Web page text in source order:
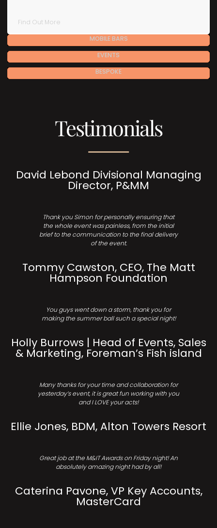
Find Out More
MOBILE BARS
EVENTS
BESPOKE
Testimonials
David Lebond Divisional Managing
Director, P&MM
Thank you Simon for personally ensuring that
the whole event was painless, from the initial
brief to the communication to the final delivery
of the event.
Tommy Cawston, CEO, The Matt
Hampson Foundation
You guys went down a storm, thank you for
making the summer ball such a special night!
Holly Burrows | Head of Events, Sales
& Marketing, Foreman’s Fish island
Many thanks for your time and collaboration for
yesterday’s event, it is great fun working with you
and I LOVE your acts!
Ellie Jones, BDM, Alton Towers Resort
Great job at the M&IT Awards on Friday night! An
absolutely amazing night had by all!
Caterina Pavone, VP Key Accounts,
MasterCard